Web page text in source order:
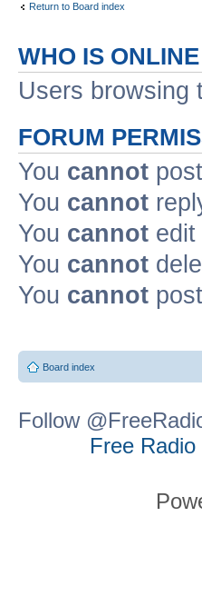
Return to Board index
WHO IS ONLINE
Users browsing
FORUM
You cannot
You cannot
You cannot
You cannot
You cannot
Board index
Follow
Free